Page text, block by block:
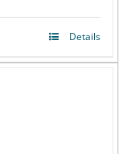
Details